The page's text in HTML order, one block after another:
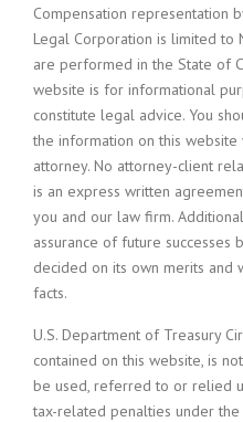
Compensation representation
Legal Corporation is limited to
are performed in the State of
website is for informational
constitute legal advice. You
the information on this
attorney. No attorney-client
is an express written
you and our law firm.
assurance of future successes
decided on its own merits
facts.
U.S. Department of Treasury
contained on this website, is
be used, referred to or relied
tax-related penalties under